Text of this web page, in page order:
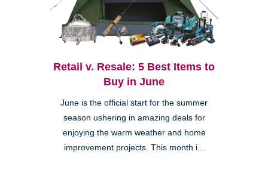
Retail v. Resale: 5 Best Items to
Buy in June
June is the official start for the summer
season ushering in amazing deals for
enjoying the warm weather and home
improvement projects. This month i...